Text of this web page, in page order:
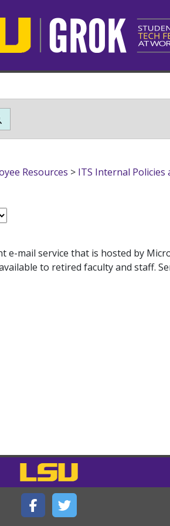
Resources > ITS Internal Policies
e-mail service that is hosted by
to retired faculty and staff.